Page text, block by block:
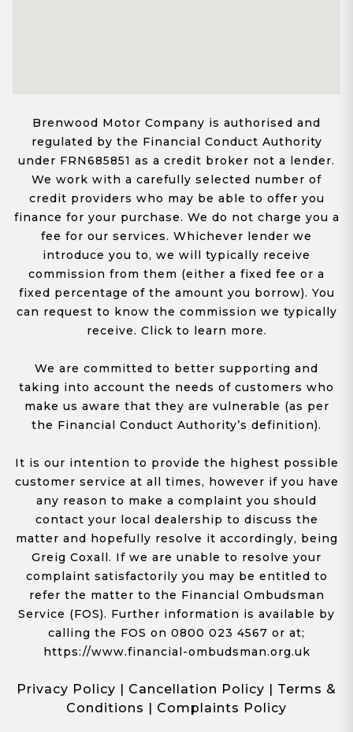
Brenwood Motor Company is authorised and
regulated by the Financial Conduct Authority
under FRN685851 as a credit broker not a lender.
We work with a carefully selected number of
credit providers who may be able to offer you
finance for your purchase. We do not charge you a
fee for our services. Whichever lender we
introduce you to, we will typically receive
commission from them (either a fixed fee or a
fixed percentage of the amount you borrow). You
can request to know the commission we typically
receive. Click to learn more.
We are committed to better supporting and
taking into account the needs of customers who
make us aware that they are vulnerable (as per
the Financial Conduct Authority’s definition).
It is our intention to provide the highest possible
customer service at all times, however if you have
any reason to make a complaint you should
contact your local dealership to discuss the
matter and hopefully resolve it accordingly, being
Greig Coxall. If we are unable to resolve your
complaint satisfactorily you may be entitled to
refer the matter to the Financial Ombudsman
Service (FOS). Further information is available by
calling the FOS on 0800 023 4567 or at;
https://www.financial-ombudsman.org.uk
Privacy Policy | Cancellation Policy | Terms &
Conditions | Complaints Policy